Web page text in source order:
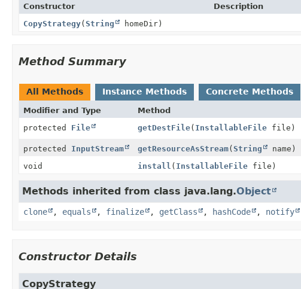
Constructor
Description
CopyStrategy(String homeDir)
Method Summary
All Methods Instance Methods Concrete Methods
Modifier and Type Method
protected File getDestFile( InstallableFilefile)
protected InputStream getResourceAsStream(String
name)
void
install ( InstallableFilefile)
Methods inherited from class java.lang.Object
clone , equals , finalize , getClass , hashCode , notify
Constructor Details
CopyStrategy